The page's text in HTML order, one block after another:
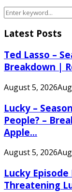
Search
Latest Posts
Ted Lasso –
Breakdown |
August 5, 2026
Lucky –
People? –
Apple...
August 5, 2026
Lucky Episode
Threatening